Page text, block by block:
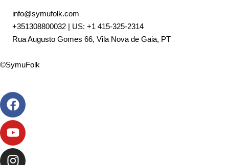
info@symufolk.com
+351308800032 | US: +1 415-325-2314
Rua Augusto Gomes 66, Vila Nova de Gaia, PT
©SymuFolk